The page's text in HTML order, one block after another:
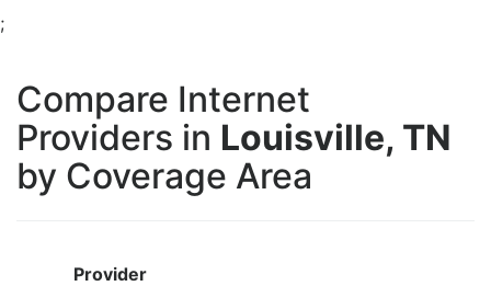
;
Compare Internet
Providers in Louisville, TN
by Coverage Area
Provider